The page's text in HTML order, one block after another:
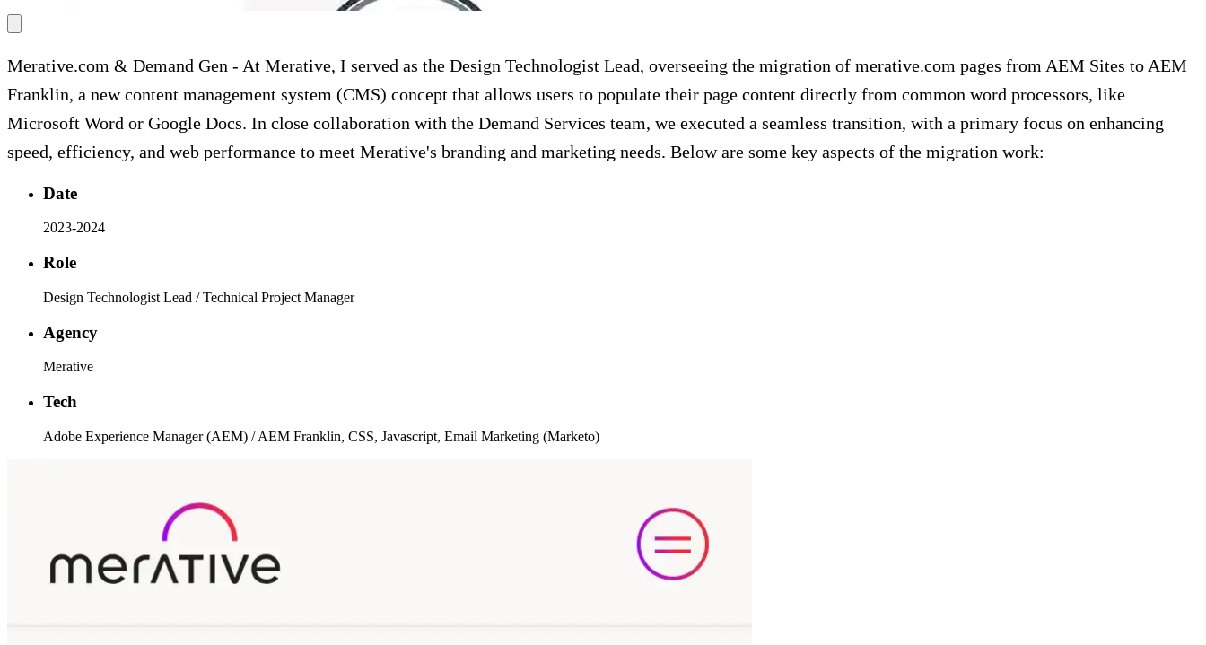
Merative.com & Demand Gen - At Merative, I served as the Design Technologist Lead, overseeing the migration of merative.com pages from AEM Sites to AEM
Franklin, a new content management system (CMS) concept that allows users to populate their page content directly from common word processors, like
Microsoft Word or Google Docs. In close collaboration with the Demand Services team, we executed a seamless transition, with a primary focus on enhancing
speed, efficiency, and web performance to meet Merative's branding and marketing needs. Below are some key aspects of the migration work:
Date
2023-2024
Role
Design Technologist Lead / Technical Project Manager
Agency
Merative
Tech
Adobe Experience Manager (AEM) / AEM Franklin, CSS, Javascript, Email Marketing (Marketo)